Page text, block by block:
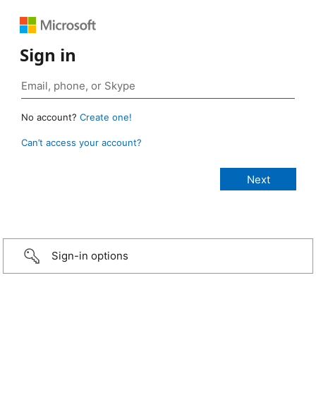
Sign in
No account? Create one!
Can’t access your account?
Sign-in options